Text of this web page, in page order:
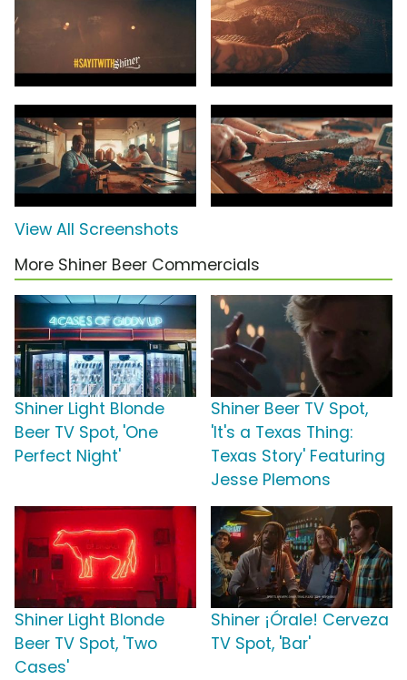
View All Screenshots
More Shiner Beer Commercials
Shiner Light Blonde
Beer TV Spot, 'One
Perfect Night'
Shiner Beer TV Spot,
'It's a Texas Thing:
Texas Story' Featuring
Jesse Plemons
Shiner Light Blonde
Beer TV Spot, 'Two
Cases'
Shiner ¡Órale! Cerveza
TV Spot, 'Bar'